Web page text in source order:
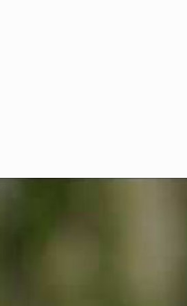
- Your Ultimate
world of American
you get to be the
and every strategic